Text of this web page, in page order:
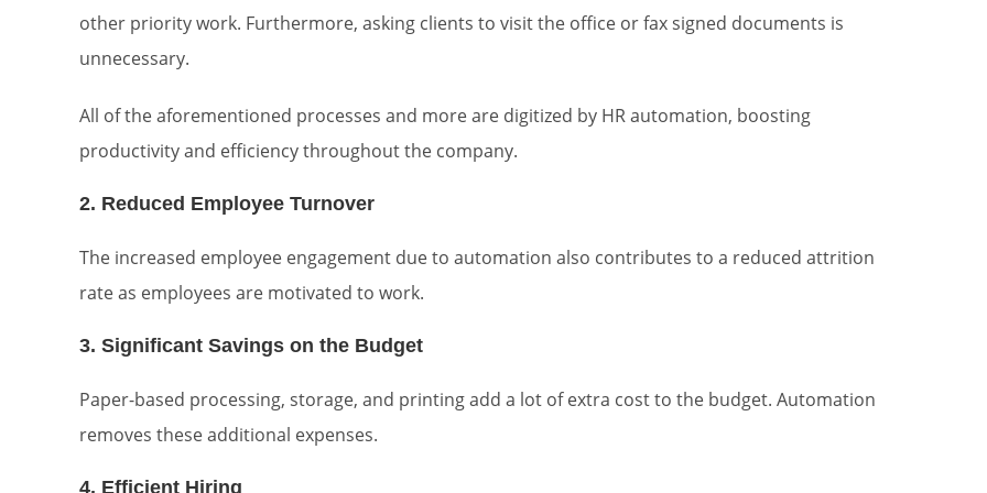
other priority work. Furthermore, asking clients to visit the office or fax signed documents is
unnecessary.
All of the aforementioned processes and more are digitized by HR automation, boosting
productivity and efficiency throughout the company.
2. Reduced Employee Turnover
The increased employee engagement due to automation also contributes to a reduced attrition
rate as employees are motivated to work.
3. Significant Savings on the Budget
Paper-based processing, storage, and printing add a lot of extra cost to the budget. Automation
removes these additional expenses.
4. Efficient Hiring